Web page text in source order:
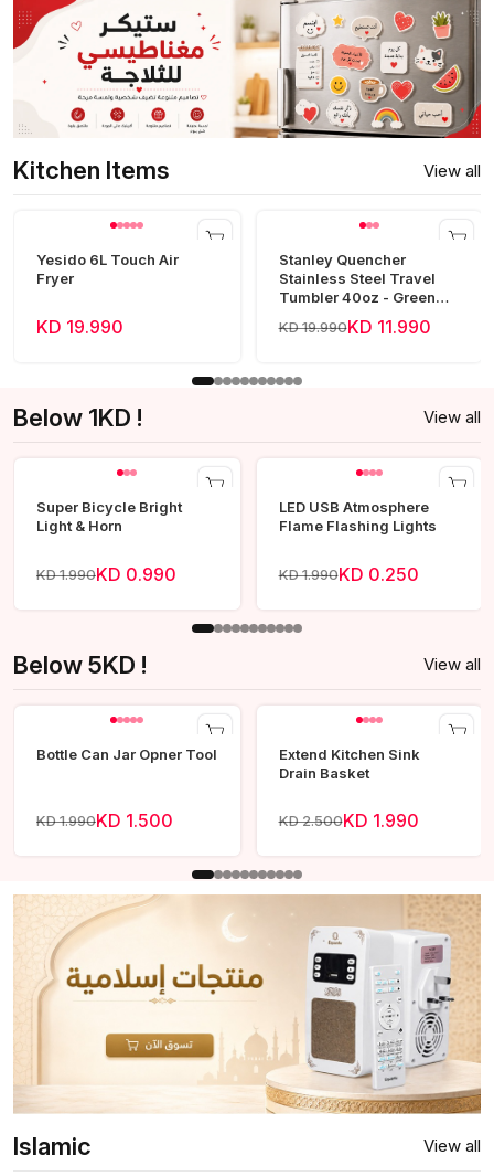
Kitchen Items View all
Yesido 6L Touch Air
Fryer
KD 19.990
Stanley Quencher
Stainless Steel Travel
Tumbler 40oz - Green
KD 19.990KD 11.990
Below 1KD ! View all
Super Bicycle Bright
Light & Horn
KD 1.990KD 0.990
LED USB Atmosphere
Flame Flashing Lights
KD 1.990KD 0.250
Below 5KD ! View all
Bottle Can Jar Opner Tool
KD 1.990KD 1.500
Extend Kitchen Sink
Drain Basket
KD 2.500KD 1.990
Islamic View all